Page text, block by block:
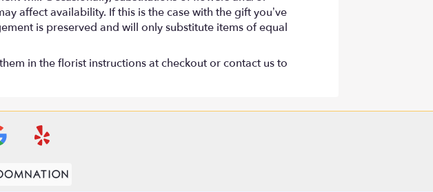
affect availability. If this is the case with the gift you’ve
is preserved and will only substitute items of equal
in the florist instructions at checkout or contact us to